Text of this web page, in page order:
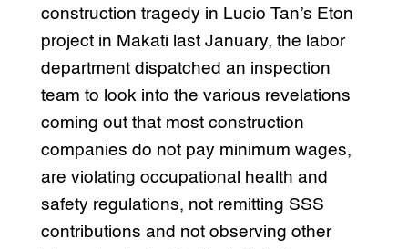
construction tragedy in Lucio Tan’s Eton
project in Makati last January, the labor
department dispatched an inspection
team to look into the various revelations
coming out that most construction
companies do not pay minimum wages,
are violating occupational health and
safety regulations, not remitting SSS
contributions and not observing other